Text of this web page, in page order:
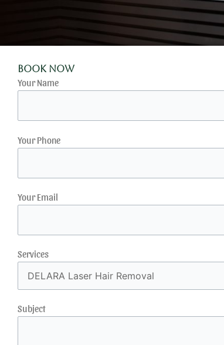
Book Now
Your Name
Your Phone
Your Email
Services
Subject